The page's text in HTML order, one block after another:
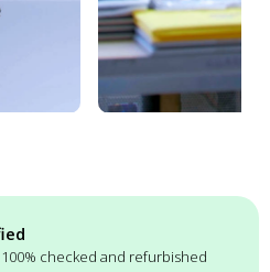
100% checked and refurbished